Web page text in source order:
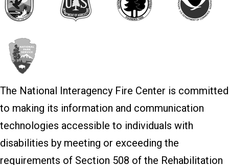
The National Interagency Fire Center is committed
to making its information and communication
technologies accessible to individuals with
disabilities by meeting or exceeding the
requirements of Section 508 of the Rehabilitation